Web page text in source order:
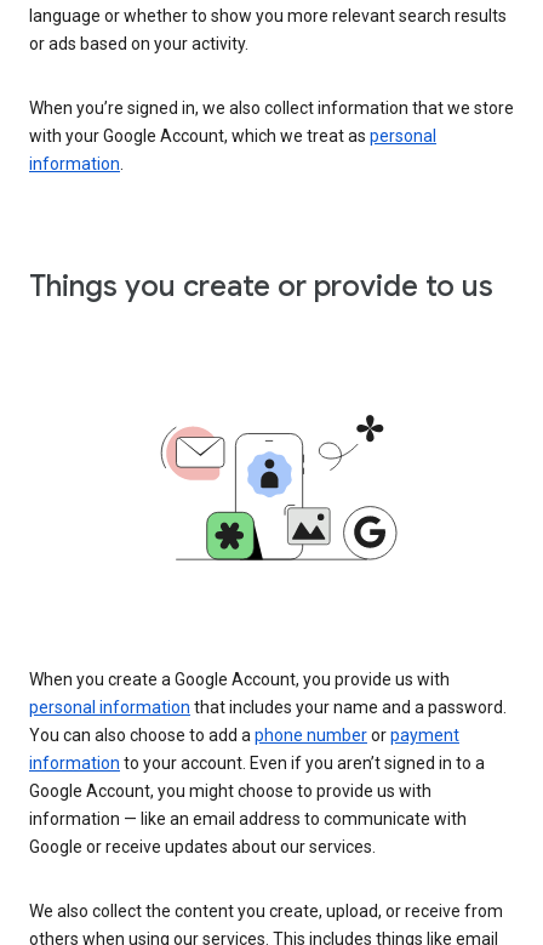
language or whether to show you more relevant search results
or ads based on your activity.
When you’re signed in, we also collect information that we store
with your Google Account, which we treat as personal
information
Things you create or provide to us
When you create a Google Account, you provide us with
personal information that includes your name and a password.
You can also choose to add a phone numberorpayment
information to your account. Even if you aren’t signed in to a
Google Account, you might choose to provide us with
information — like an email address to communicate with
Google or receive updates about our services.
We also collect the content you create, upload, or receive from
others when using our services. This includes things like email